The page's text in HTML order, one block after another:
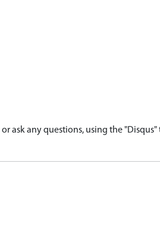
ask any questions, using the "Disqus"